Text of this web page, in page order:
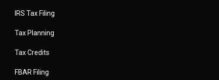
IRS Tax Filing
Tax Planning
Tax Credits
FBAR Filing